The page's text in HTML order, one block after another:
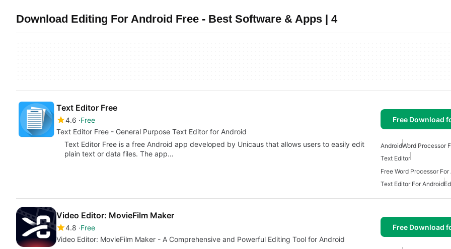
Download Editing For Android Free - Best Software & Apps | 4
Text Editor Free
4.6 Free
Text Editor Free - General Purpose Text Editor for Android
Free Download
Text Editor Free is a free Android app developed by Unicaus that allows users to easily edit
plain text or data files. The app…
AndroidWord Processor
Text Editor
Free Word Processor
Text Editor For Android
Video Editor: MovieFilm Maker
4.8 Free
Video Editor: MovieFilm Maker - A Comprehensive and Powerful Editing Tool for Android
Free Download